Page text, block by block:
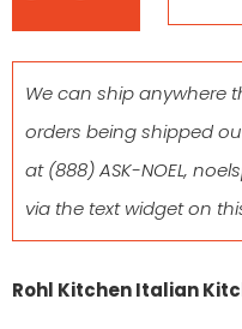
We can ship anywhere
orders being shipped
at(888) ASK-NOEL,
via the text widget on
Rohl Kitchen Italian